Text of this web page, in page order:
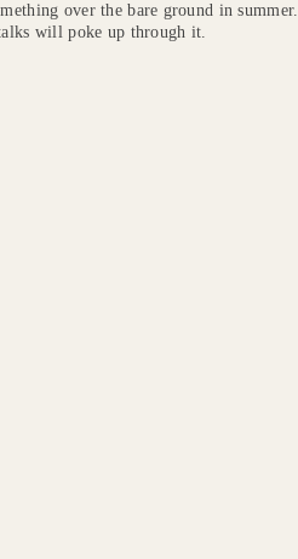
over the bare ground in summer.
will poke up through it.